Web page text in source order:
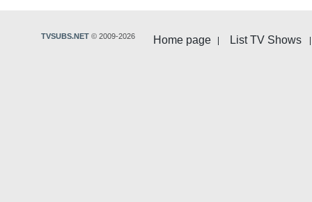
Home page List TV Shows
TVSUBS.NET © 2009-2026